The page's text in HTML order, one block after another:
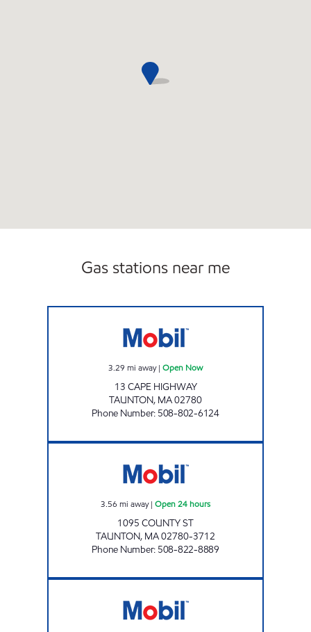
Gas stations near me
3.29 mi away| Open Now
13 CAPE HIGHWAY
TAUNTON, MA02780
Phone Number: 508-802-6124
3.56 mi away| Open 24 hours
1095 COUNTY ST
TAUNTON, MA02780-3712
Phone Number: 508-822-8889